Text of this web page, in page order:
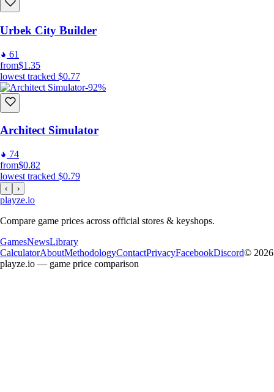
Urbek City Builder
61
from$1.35
lowest tracked $0.77
-92%
Architect Simulator
74
from$0.82
lowest tracked $0.79
‹ ›
playze.io
Compare game prices across official stores & keyshops.
GamesNewsLibrary
CalculatorAboutMethodologyContactPrivacyFacebookDiscord© 2026
playze.io — game price comparison